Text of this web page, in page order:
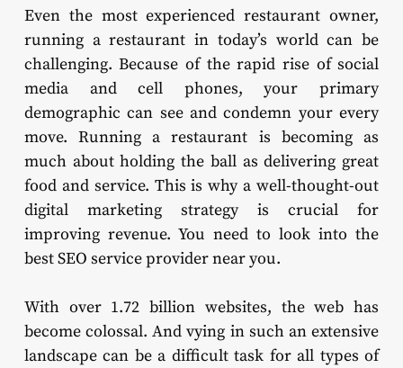
Even the most experienced restaurant owner,
running a restaurant in today’s world can be
challenging. Because of the rapid rise of social
media and cell phones, your primary
demographic can see and condemn your every
move. Running a restaurant is becoming as
much about holding the ball as delivering great
food and service. This is why a well-thought-out
digital marketing strategy is crucial for
improving revenue. You need to look into the
best SEO service provider near you.
With over 1.72 billion websites, the web has
become colossal. And vying in such an extensive
landscape can be a difficult task for all types of